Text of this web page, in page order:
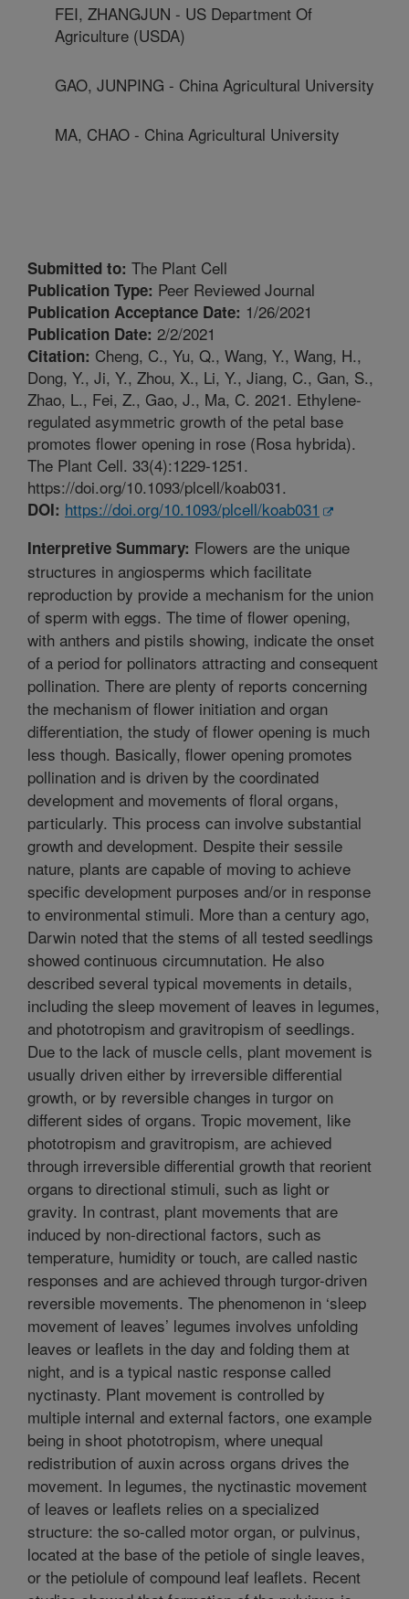
FEI, ZHANGJUN - US Department Of
Agriculture (USDA)
GAO, JUNPING - China Agricultural University
MA, CHAO - China Agricultural University
Submitted to: The Plant Cell
Publication Type: Peer Reviewed Journal
Publication Acceptance Date: 1/26/2021
Publication Date: 2/2/2021
Citation: Cheng, C., Yu, Q., Wang, Y., Wang, H.,
Dong, Y., Ji, Y., Zhou, X., Li, Y., Jiang, C., Gan, S.,
Zhao, L., Fei, Z., Gao, J., Ma, C. 2021. Ethylene-
regulated asymmetric growth of the petal base
promotes flower opening in rose (Rosa hybrida).
The Plant Cell. 33(4):1229-1251.
https://doi.org/10.1093/plcell/koab031.
DOI: https://doi.org/10.1093/plcell/koab031
Interpretive Summary: Flowers are the unique
structures in angiosperms which facilitate
reproduction by provide a mechanism for the union
of sperm with eggs. The time of flower opening,
with anthers and pistils showing, indicate the onset
of a period for pollinators attracting and consequent
pollination. There are plenty of reports concerning
the mechanism of flower initiation and organ
differentiation, the study of flower opening is much
less though. Basically, flower opening promotes
pollination and is driven by the coordinated
development and movements of floral organs,
particularly. This process can involve substantial
growth and development. Despite their sessile
nature, plants are capable of moving to achieve
specific development purposes and/or in response
to environmental stimuli. More than a century ago,
Darwin noted that the stems of all tested seedlings
showed continuous circumnutation. He also
described several typical movements in details,
including the sleep movement of leaves in legumes,
and phototropism and gravitropism of seedlings.
Due to the lack of muscle cells, plant movement is
usually driven either by irreversible differential
growth, or by reversible changes in turgor on
different sides of organs. Tropic movement, like
phototropism and gravitropism, are achieved
through irreversible differential growth that reorient
organs to directional stimuli, such as light or
gravity. In contrast, plant movements that are
induced by non-directional factors, such as
temperature, humidity or touch, are called nastic
responses and are achieved through turgor-driven
reversible movements. The phenomenon in ‘sleep
movement of leaves’ legumes involves unfolding
leaves or leaflets in the day and folding them at
night, and is a typical nastic response called
nyctinasty. Plant movement is controlled by
multiple internal and external factors, one example
being in shoot phototropism, where unequal
redistribution of auxin across organs drives the
movement. In legumes, the nyctinastic movement
of leaves or leaflets relies on a specialized
structure: the so-called motor organ, or pulvinus,
located at the base of the petiole of single leaves,
or the petiolule of compound leaf leaflets. Recent